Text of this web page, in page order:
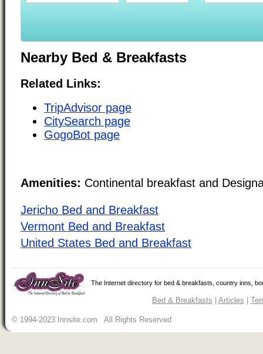
Nearby Bed & Breakfasts
Related Links:
TripAdvisor page
CitySearch page
GogoBot page
Amenities: Continental breakfast and
Jericho Bed and Breakfast
Vermont Bed and Breakfast
United States Bed and Breakfast
The Internet directory for bed & breakfasts, country inns,
Bed & Breakfasts Articles
© 1994-2023 Innsite.com All Rights Reserved